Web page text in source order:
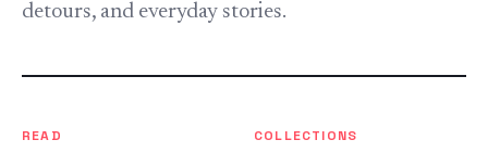
detours, and everyday stories.
READ COLLECTIONS